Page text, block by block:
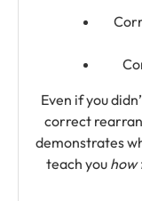
Even if you
correct
demonstrates
teach you how